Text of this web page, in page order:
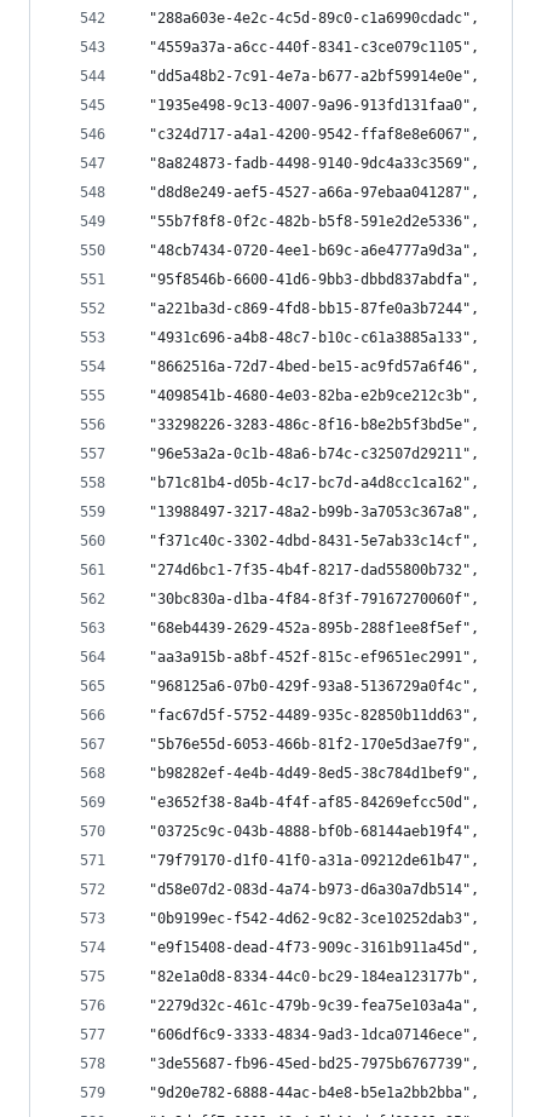
  "288a603e-4e2c-4c5d-89c0-c1a6990cdadc",
  "4559a37a-a6cc-440f-8341-c3ce079c1105",
  "dd5a48b2-7c91-4e7a-b677-a2bf59914e0e",
  "1935e498-9c13-4007-9a96-913fd131faa0",
  "c324d717-a4a1-4200-9542-ffaf8e8e6067",
  "8a824873-fadb-4498-9140-9dc4a33c3569",
  "d8d8e249-aef5-4527-a66a-97ebaa041287",
  "55b7f8f8-0f2c-482b-b5f8-591e2d2e5336",
  "48cb7434-0720-4ee1-b69c-a6e4777a9d3a",
  "95f8546b-6600-41d6-9bb3-dbbd837abdfa",
  "a221ba3d-c869-4fd8-bb15-87fe0a3b7244",
  "4931c696-a4b8-48c7-b10c-c61a3885a133",
  "8662516a-72d7-4bed-be15-ac9fd57a6f46",
  "4098541b-4680-4e03-82ba-e2b9ce212c3b",
  "33298226-3283-486c-8f16-b8e2b5f3bd5e",
  "96e53a2a-0c1b-48a6-b74c-c32507d29211",
  "b71c81b4-d05b-4c17-bc7d-a4d8cc1ca162",
  "13988497-3217-48a2-b99b-3a7053c367a8",
  "f371c40c-3302-4dbd-8431-5e7ab33c14cf",
  "274d6bc1-7f35-4b4f-8217-dad55800b732",
  "30bc830a-d1ba-4f84-8f3f-79167270060f",
  "68eb4439-2629-452a-895b-288f1ee8f5ef",
  "aa3a915b-a8bf-452f-815c-ef9651ec2991",
  "968125a6-07b0-429f-93a8-5136729a0f4c",
  "fac67d5f-5752-4489-935c-82850b11dd63",
  "5b76e55d-6053-466b-81f2-170e5d3ae7f9",
  "b98282ef-4e4b-4d49-8ed5-38c784d1bef9",
  "e3652f38-8a4b-4f4f-af85-84269efcc50d",
  "03725c9c-043b-4888-bf0b-68144aeb19f4",
  "79f79170-d1f0-41f0-a31a-09212de61b47",
  "d58e07d2-083d-4a74-b973-d6a30a7db514",
  "0b9199ec-f542-4d62-9c82-3ce10252dab3",
  "e9f15408-dead-4f73-909c-3161b911a45d",
  "82e1a0d8-8334-44c0-bc29-184ea123177b",
  "2279d32c-461c-479b-9c39-fea75e103a4a",
  "606df6c9-3333-4834-9ad3-1dca07146ece",
  "3de55687-fb96-45ed-bd25-7975b6767739",
  "9d20e782-6888-44ac-b4e8-b5e1a2bb2bba",